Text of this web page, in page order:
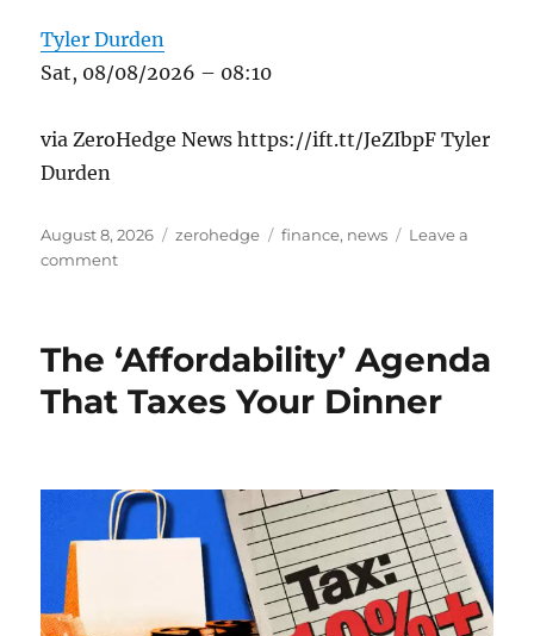
Tyler Durden
Sat, 08/08/2026 – 08:10
via ZeroHedge News https://ift.tt/JeZIbpF Tyler
Durden
Posted
on
August 8, 2026 Categories
zerohedge Tags
finance, news
Leave a
commenton
Violence,
&
Migrant
School
The ‘Affordability’ Agenda
That Taxes Your Dinner